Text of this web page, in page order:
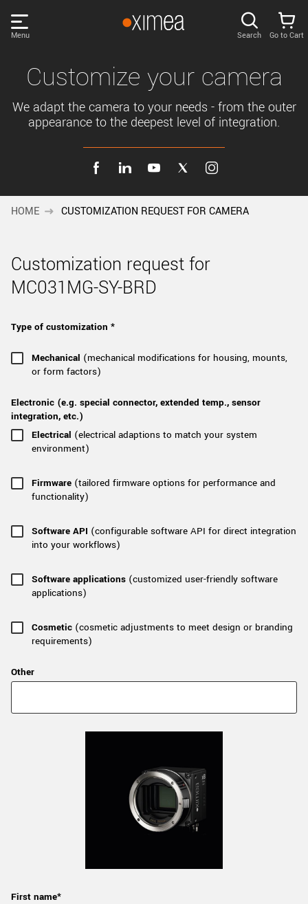
links
area
Search
Sidebar
Menu
PRODUCTS
DISCOVER
LOG IN
Forgotten password?
Search Go to Cart
Customize your camera
We adapt the camera to your needs - from the outer
appearance to the deepest level of integration.
HOME CUSTOMIZATION REQUEST FOR CAMERA
Customization request for
MC031MG-SY-BRD
Type of customization *
Mechanical (mechanical modifications for housing, mounts,
or form factors)
Electronic (e.g. special connector, extended temp., sensor
integration, etc.)
Electrical (electrical adaptions to match your system
environment)
Firmware (tailored firmware options for performance and
functionality)
Software API (configurable software API for direct integration
into your workflows)
Software applications (customized user-friendly software
applications)
Cosmetic (cosmetic adjustments to meet design or branding
requirements)
Other
First name*